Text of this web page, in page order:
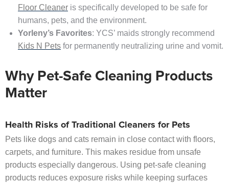
Floor Cleaner is specifically developed to be safe for
humans, pets, and the environment.
Yorleny’s Favorites: YCS’ maids strongly recommend
Kids N Pets for permanently neutralizing urine and vomit.
Why Pet-Safe Cleaning Products
Matter
Health Risks of Traditional Cleaners for Pets
Pets like dogs and cats remain in close contact with floors,
carpets, and furniture. This makes residue from unsafe
products especially dangerous. Using pet-safe cleaning
products reduces exposure risks while keeping surfaces